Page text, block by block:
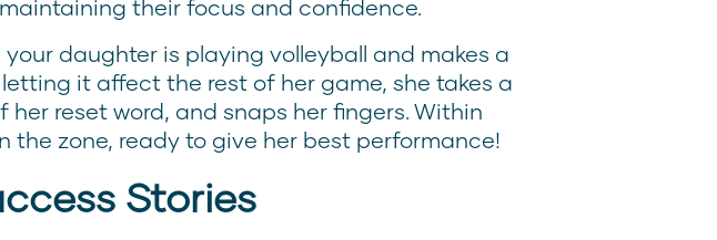
their focus and confidence.
your daughter is playing volleyball and makes a
it affect the rest of her game, she takes a
her reset word, and snaps her fingers. Within
the zone, ready to give her best performance!
Stories